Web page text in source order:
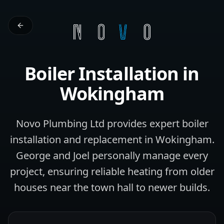
Boiler Installation in
Wokingham
Novo Plumbing Ltd provides expert boiler
installation and replacement in Wokingham.
George and Joel personally manage every
project, ensuring reliable heating from older
houses near the town hall to newer builds.